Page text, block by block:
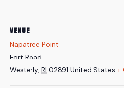
VENUE
Napatree Point
Fort Road
Westerly, RI 02891 United States +